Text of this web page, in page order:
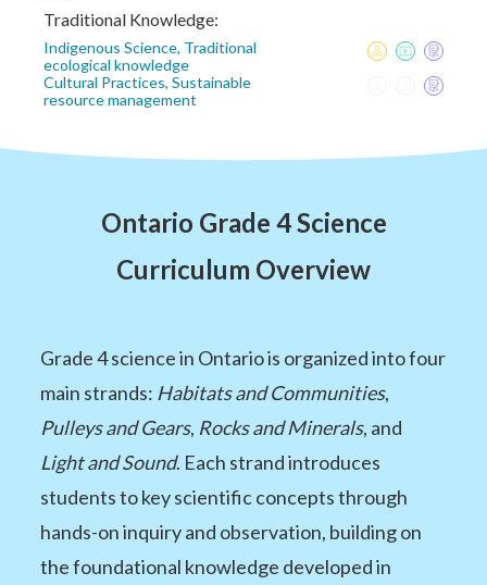
Traditional Knowledge:
Indigenous Science, Traditional
ecological knowledge
Cultural Practices, Sustainable
resource management
Ontario Grade 4 Science
Curriculum Overview
Grade 4 science in Ontario is organized into four
main strands: Habitats and Communities,
Pulleys and Gears, Rocks and Minerals, and
Light and Sound. Each strand introduces
students to key scientific concepts through
hands-on inquiry and observation, building on
the foundational knowledge developed in